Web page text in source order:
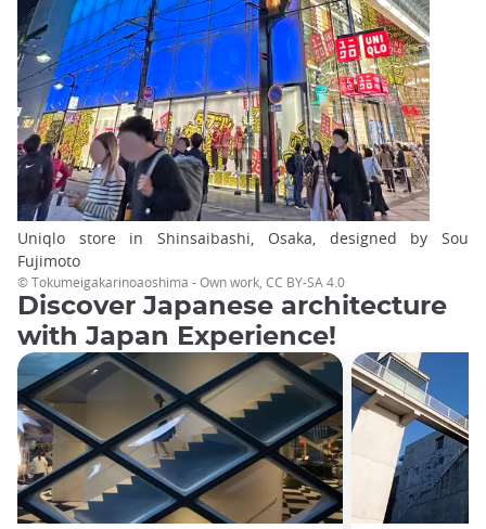
Uniqlo store in Shinsaibashi, Osaka, designed by Sou
Fujimoto
© Tokumeigakarinoaoshima - Own work, CC BY-SA 4.0
Discover Japanese architecture
with Japan Experience!